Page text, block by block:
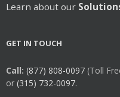
Learn about our
GET IN TOUCH
Call: (877) 808-0097 (Toll
or (315) 732-0097.